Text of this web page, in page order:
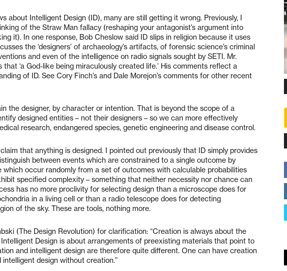
about Intelligent Design (ID), many are still getting it wrong. Previously, I
of the Straw Man fallacy (reshaping your antagonist’s argument into
it). In one response, Bob Cheslow said ID slips in religion because it uses
the ‘designers’ of archaeology’s artifacts, of forensic science’s criminal
and even of the intelligence on radio signals sought by SETI. Mr.
‘a God-like being miraculously created life.’ His comments reflect a
of ID. See Cory Finch’s and Dale Morejon’s comments for other recent
the designer, by character or intention. That is beyond the scope of a
designed entities – not their designers – so we can more effectively
research, endangered species, genetic engineering and disease control.
that anything is designed. I pointed out previously that ID simply provides
between events which are constrained to a single outcome by
which occur randomly from a set of outcomes with calculable probabilities
specified complexity – something that neither necessity nor chance can
has no more proclivity for selecting design than a microscope does for
in a living cell or than a radio telescope does for detecting
of the sky. These are tools, nothing more.
(The Design Revolution) for clarification: “Creation is always about the
Design is about arrangements of preexisting materials that point to
and intelligent design are therefore quite different. One can have creation
design without creation.”